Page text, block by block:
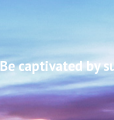
Be captivated by